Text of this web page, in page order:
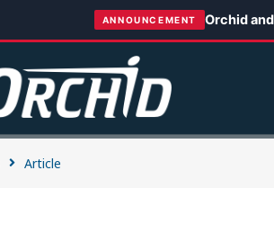
ANNOUNCEMENT Orchid
Article